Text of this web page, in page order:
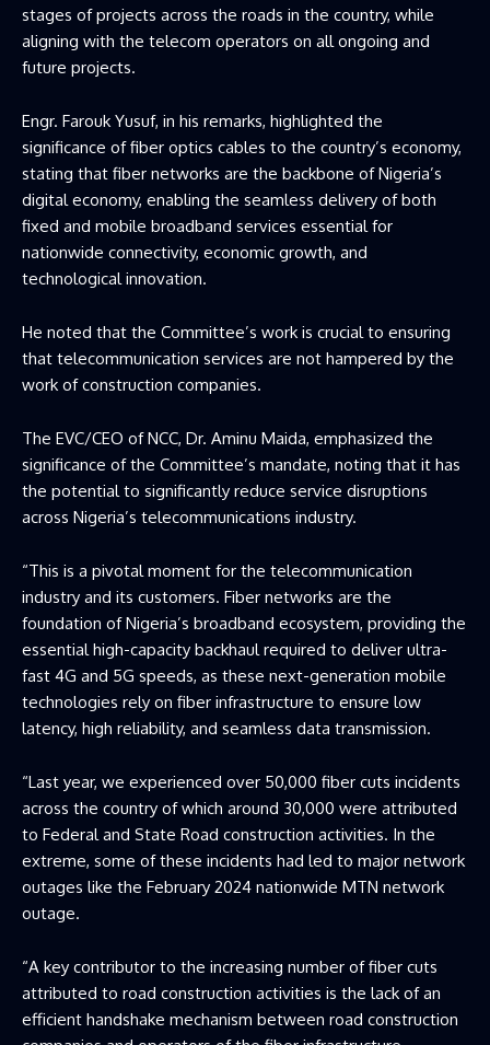
stages of projects across the roads in the country, while
aligning with the telecom operators on all ongoing and
future projects.
Engr. Farouk Yusuf, in his remarks, highlighted the
significance of fiber optics cables to the country’s economy,
stating that fiber networks are the backbone of Nigeria’s
digital economy, enabling the seamless delivery of both
fixed and mobile broadband services essential for
nationwide connectivity, economic growth, and
technological innovation.
He noted that the Committee’s work is crucial to ensuring
that telecommunication services are not hampered by the
work of construction companies.
The EVC/CEO of NCC, Dr. Aminu Maida, emphasized the
significance of the Committee’s mandate, noting that it has
the potential to significantly reduce service disruptions
across Nigeria’s telecommunications industry.
“This is a pivotal moment for the telecommunication
industry and its customers. Fiber networks are the
foundation of Nigeria’s broadband ecosystem, providing the
essential high-capacity backhaul required to deliver ultra-
fast 4G and 5G speeds, as these next-generation mobile
technologies rely on fiber infrastructure to ensure low
latency, high reliability, and seamless data transmission.
“Last year, we experienced over 50,000 fiber cuts incidents
across the country of which around 30,000 were attributed
to Federal and State Road construction activities. In the
extreme, some of these incidents had led to major network
outages like the February 2024 nationwide MTN network
outage.
“A key contributor to the increasing number of fiber cuts
attributed to road construction activities is the lack of an
efficient handshake mechanism between road construction